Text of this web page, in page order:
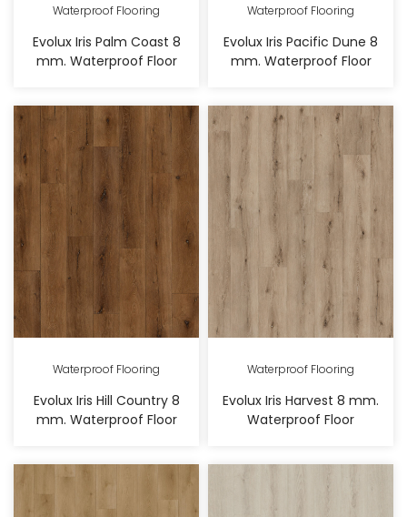
Waterproof Flooring
Evolux Iris Palm Coast 8
mm. Waterproof Floor
Waterproof Flooring
Evolux Iris Pacific Dune 8
mm. Waterproof Floor
Waterproof Flooring
Evolux Iris Hill Country 8
mm. Waterproof Floor
Waterproof Flooring
Evolux Iris Harvest 8 mm.
Waterproof Floor